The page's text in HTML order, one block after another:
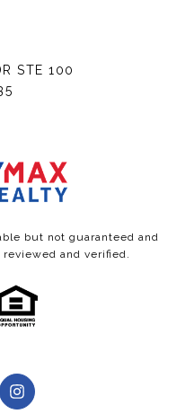
STE 100
but not guaranteed and
and verified.